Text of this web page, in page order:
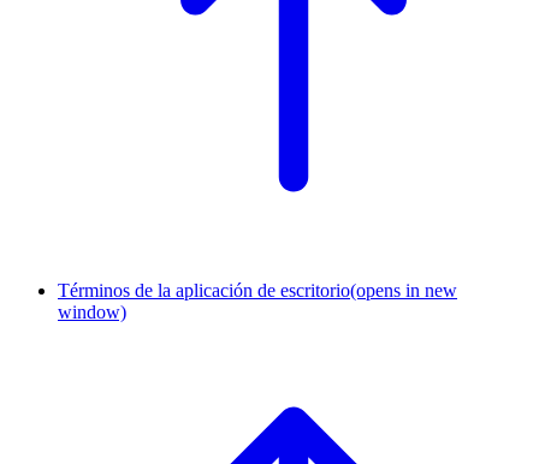
Términos de la aplicación de escritorio(opens in new
window)